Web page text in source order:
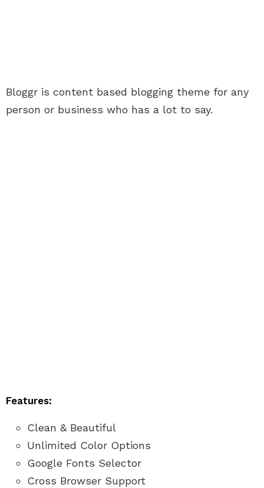
Bloggr is content based blogging theme for any
person or business who has a lot to say.
Features:
Clean & Beautiful
Unlimited Color Options
Google Fonts Selector
Cross Browser Support